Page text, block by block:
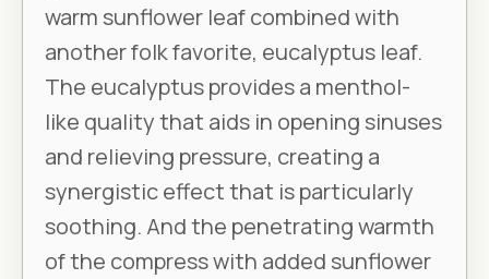
warm sunflower leaf combined with
another folk favorite, eucalyptus leaf.
The eucalyptus provides a menthol-
like quality that aids in opening sinuses
and relieving pressure, creating a
synergistic effect that is particularly
soothing. And the penetrating warmth
of the compress with added sunflower